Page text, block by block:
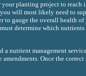
planting project to reach
will most likely need to
to gauge the overall health of
determine which
nutrient management
Once the correct